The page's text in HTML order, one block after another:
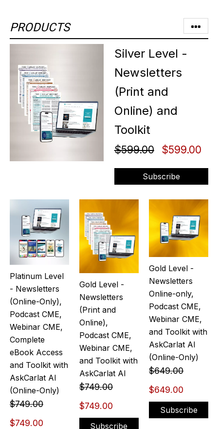
PRODUCTS
Silver Level -
Newsletters
(Print and
Online) and
Toolkit
$599.00 $599.00
Subscribe
Platinum Level
- Newsletters
(Online-Only),
Podcast CME,
Webinar CME,
Complete
eBook Access
and Toolkit with
AskCarlat AI
(Online-Only)
$749.00
$749.00
Gold Level -
Newsletters
(Print and
Online),
Podcast CME,
Webinar CME,
and Toolkit with
AskCarlat AI
$749.00
$749.00
Subscribe
Gold Level -
Newsletters
Online-only,
Podcast CME,
Webinar CME,
and Toolkit with
AskCarlat AI
(Online-Only)
$649.00
$649.00
Subscribe